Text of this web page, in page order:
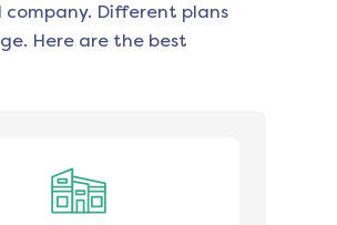
company. Different plans
Here are the best